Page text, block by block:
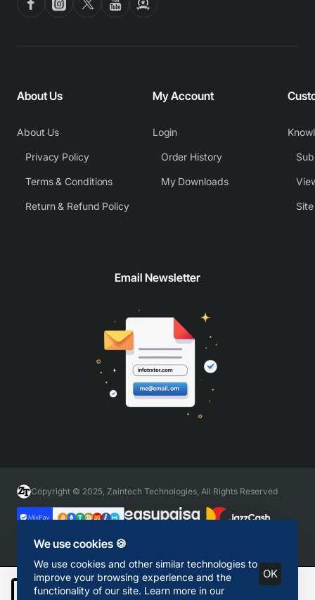
We use cookies 🍪
We use cookies and other similar technologies to
improve your browsing experience and the
functionality of our site. Learn more in our
OK
Add to Cart
About Us
About Us
Privacy Policy
Terms & Conditions
Return & Refund Policy
My Account
Login
Order History
My Downloads
Email Newsletter
Copyright © 2025, Zaintech Technologies, All Rights Reserved